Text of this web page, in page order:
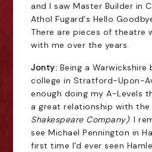
and I saw Master Builder in
Athol Fugard's Hello
There are pieces of theatre
with me over the years.
Jonty: Being a Warwickshire
college in Stratford-Upon-
enough doing my A-Levels
a great relationship with the
Shakespeare Company). I
see Michael Pennington in
first time I'd ever seen